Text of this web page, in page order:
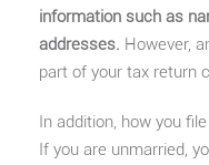
information such as
addresses. However,
part of your tax return
In addition, how you
If you are unmarried,